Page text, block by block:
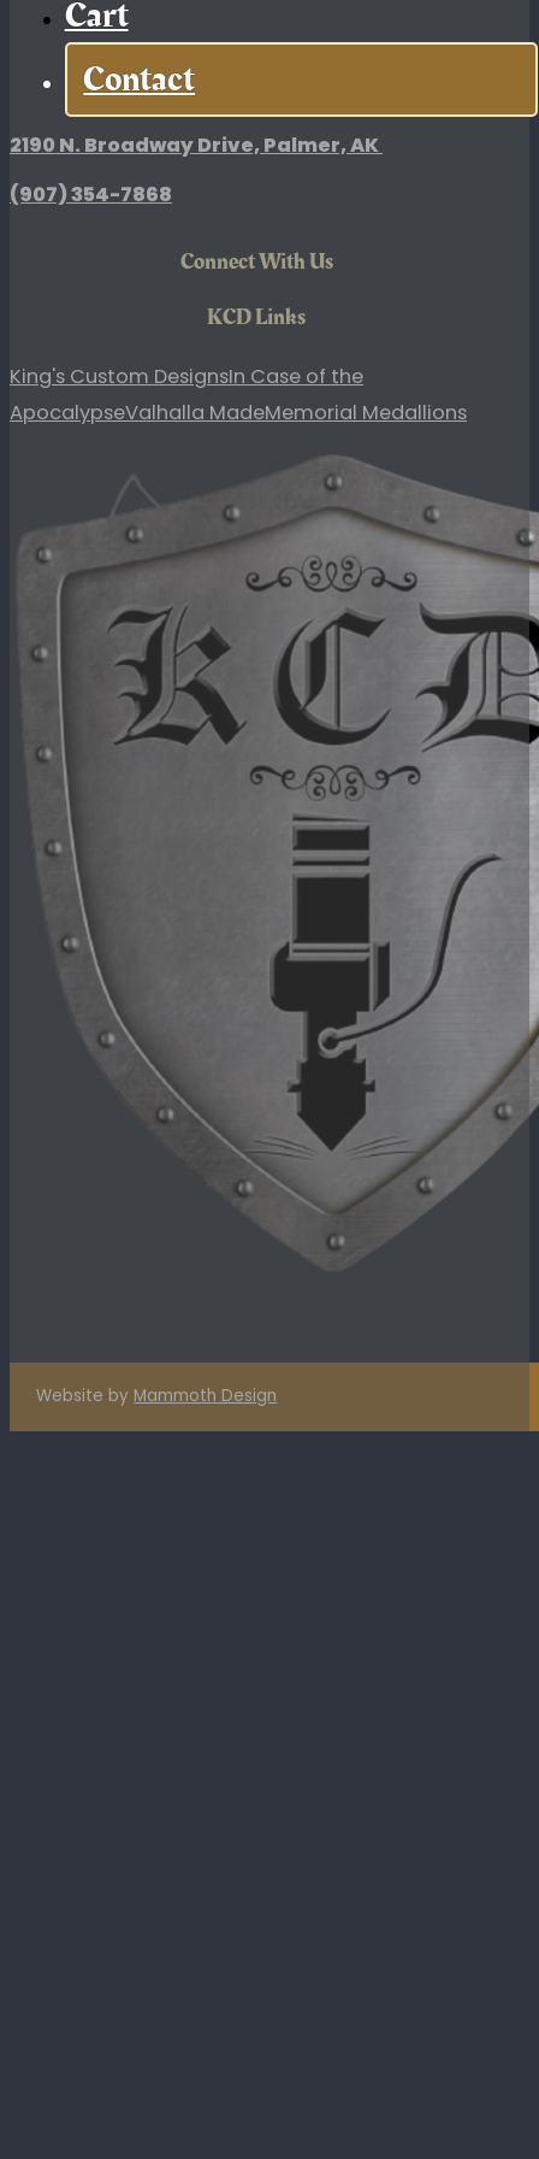
Cart
Contact
quantity
King's Custom Designs
2190 N. Broadway Drive, Palmer, AK
(907)354-7868
Connect With Us
KCD Links
King's Custom DesignsIn Case of the
ApocalypseValhalla MadeMemorial Medallions
Website by Mammoth Design